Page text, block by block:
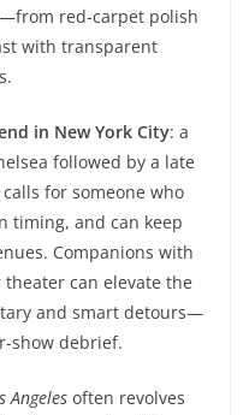
red-carpet polish
with transparent
in New York City: a
followed by a late
for someone who
timing, and can keep
Companions with
can elevate the
and smart detours—
show debrief.
Angeles often revolves